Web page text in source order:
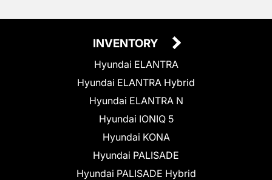
INVENTORY
Hyundai ELANTRA
Hyundai ELANTRA Hybrid
Hyundai ELANTRA N
Hyundai IONIQ 5
Hyundai KONA
Hyundai PALISADE
Hyundai PALISADE Hybrid